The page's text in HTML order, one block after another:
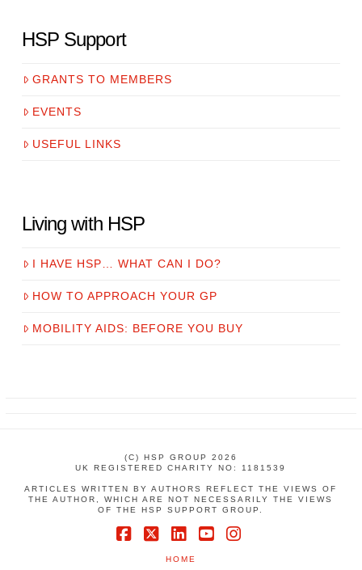
HSP Support
GRANTS TO MEMBERS
EVENTS
USEFUL LINKS
Living with HSP
I HAVE HSP… WHAT CAN I DO?
HOW TO APPROACH YOUR GP
MOBILITY AIDS: BEFORE YOU BUY
(C) HSP GROUP 2026
UK REGISTERED CHARITY NO: 1181539
ARTICLES WRITTEN BY AUTHORS REFLECT THE VIEWS OF
THE AUTHOR, WHICH ARE NOT NECESSARILY THE VIEWS
OF THE HSP SUPPORT GROUP.
HOME